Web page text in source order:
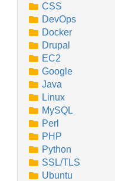
CSS
DevOps
Docker
Drupal
EC2
Google
Java
Linux
MySQL
Perl
PHP
Python
SSL/TLS
Ubuntu